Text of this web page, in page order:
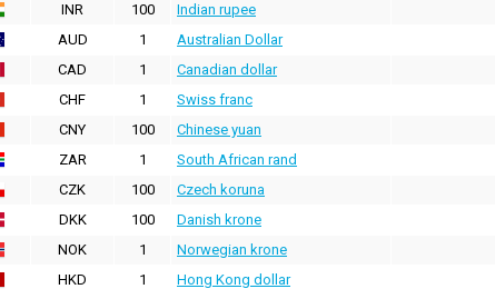
INR
100 Indian rupee
AUD
1 Australian Dollar
CAD
1 Canadian dollar
CHF
1 Swiss franc
CNY
100 Chinese yuan
ZAR
1 South African rand
CZK
100 Czech koruna
DKK
100 Danish krone
NOK
1 Norwegian krone
HKD
1 Hong Kong dollar